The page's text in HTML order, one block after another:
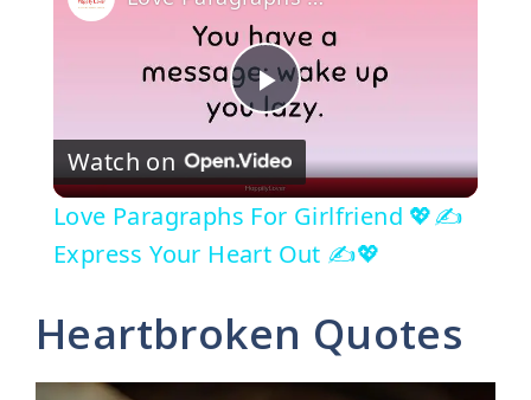
P
l
a
y
Watch on
Love Paragraphs For Girlfriend 💖✍️
Express Your Heart Out ✍️💖
Heartbroken Quotes